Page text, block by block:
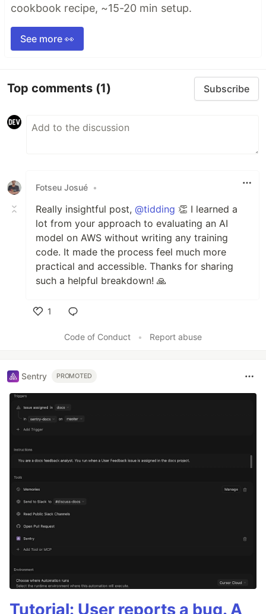
cookbook recipe, ~15-20 min setup.
See more 👀
Top comments (1) Subscribe
Fotseu Josué •
Really insightful post, @tidding 👏 I learned a
lot from your approach to evaluating an AI
model on AWS without writing any training
code. It made the process feel much more
practical and accessible. Thanks for sharing
such a helpful breakdown! 🙏
1
Code of Conduct
• Report abuse
Sentry PROMOTED
Tutorial: User reports a bug. A